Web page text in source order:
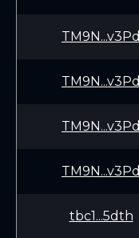
TM9N...v3Pd
TM9N...v3Pd
TM9N...v3Pd
TM9N...v3Pd
tbc1...5dth